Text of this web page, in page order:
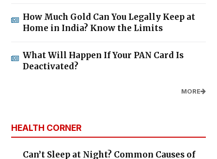
How Much Gold Can You Legally Keep at
Home in India? Know the Limits
What Will Happen If Your PAN Card Is
Deactivated?
MORE
HEALTH CORNER
Can’t Sleep at Night? Common Causes of